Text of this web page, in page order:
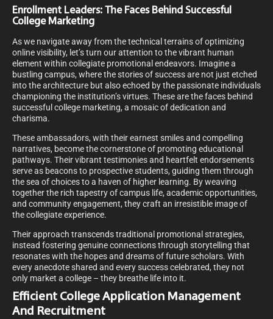
Enrollment Leaders: The Faces Behind Successful
College Marketing
As we navigate away from the technical terrains of optimizing
online visibility, let’s turn our attention to the vibrant human
element within collegiate promotional endeavors. Imagine a
bustling campus, where the stories of success are not just etched
into the architecture but also echoed by the passionate individuals
championing the institution’s virtues. These are the faces behind
successful college marketing, a mosaic of dedication and
charisma.
These ambassadors, with their earnest smiles and compelling
narratives, become the cornerstone of promoting educational
pathways. Their vibrant testimonies and heartfelt endorsements
serve as beacons to prospective students, guiding them through
the sea of choices to a haven of higher learning. By weaving
together the rich tapestry of campus life, academic opportunities,
and community engagement, they craft an irresistible image of
the collegiate experience.
Their approach transcends traditional promotional strategies,
instead fostering genuine connections through storytelling that
resonates with the hopes and dreams of future scholars. With
every anecdote shared and every success celebrated, they not
only market a college – they breathe life into it.
Efficient College Application Management
And Recruitment